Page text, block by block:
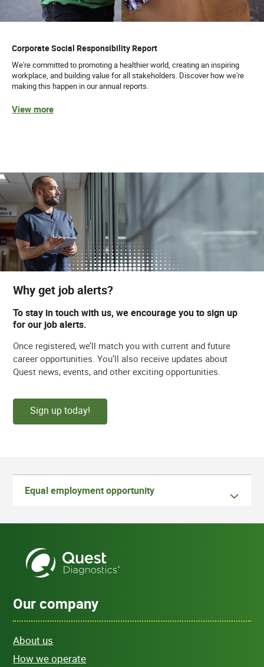
Corporate Social Responsibility Report
We're committed to promoting a healthier world, creating an inspiring
workplace, and building value for all stakeholders. Discover how we're
making this happen in our annual reports.
View more
Why get job alerts?
To stay in touch with us, we encourage you to sign up
for our job alerts.
Once registered, we’ll match you with current and future
career opportunities. You’ll also receive updates about
Quest news, events, and other exciting opportunities.
Sign up today!
Equal employment opportunity
Our company
About us
How we operate